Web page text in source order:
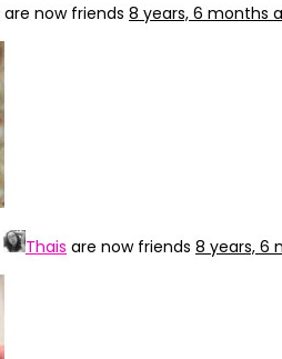
are now friends 8 years, 6 months
Thais are now friends 8 years, 6